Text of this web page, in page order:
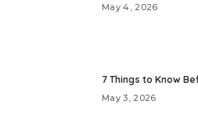
May 4, 2026
7 Things to Know
May 3, 2026